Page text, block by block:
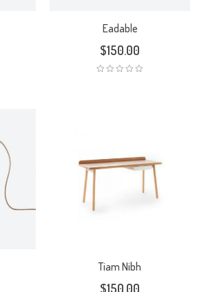
Eadable
$150.00
Tiam Nibh
$150.00